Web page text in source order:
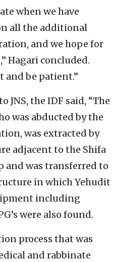
when we have
all the additional
and we hope for
Hagari concluded.
and be patient.”
JNS, the IDF said, “The
was abducted by the
was extracted by
adjacent to the Shifa
and was transferred to
in which Yehudit
including
were also found.
process that was
and rabbinate